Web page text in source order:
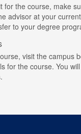
for the course, make
advisor at your
to your degree
visit the campus
for the course. You